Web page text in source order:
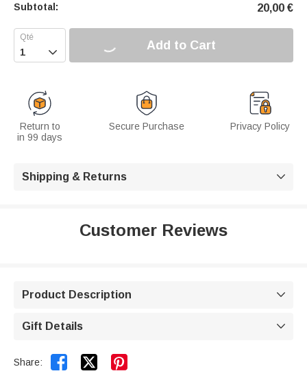
Subtotal: 20,00 €
 Add to Cart
Return to
in 99 days
Secure Purchase Privacy Policy
Shipping & Returns 
Customer Reviews
Product Description 
Gift Details 
Share:  